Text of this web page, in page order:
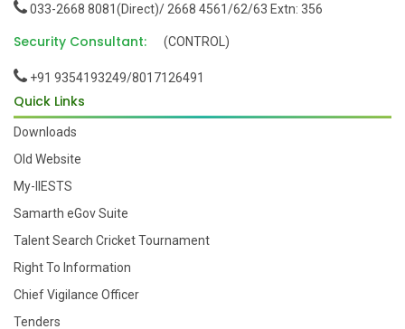
033-2668 8081(Direct)/ 2668 4561/62/63 Extn: 356
Security Consultant: (CONTROL)
+91 9354193249/8017126491
Quick Links
Downloads
Old Website
My-IIESTS
Samarth eGov Suite
Talent Search Cricket Tournament
Right To Information
Chief Vigilance Officer
Tenders